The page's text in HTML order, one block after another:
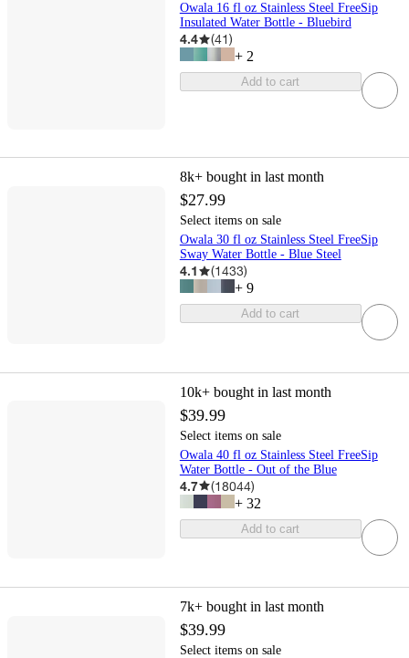
Owala 16 fl oz Stainless Steel FreeSip
Insulated Water Bottle - Bluebird
4.4 (41)
+ 2
Add to cart
8k+ bought in last month
$27.99
Select items on sale
Owala 30 fl oz Stainless Steel FreeSip
Sway Water Bottle - Blue Steel
4.1 (1433)
+ 9
Add to cart
10k+ bought in last month
$39.99
Select items on sale
Owala 40 fl oz Stainless Steel FreeSip
Water Bottle - Out of the Blue
4.7 (18044)
+ 32
Add to cart
7k+ bought in last month
$39.99
Select items on sale